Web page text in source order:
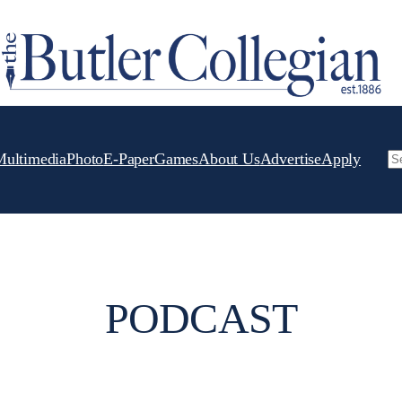
PhotoE-PaperGamesAbout UsAdvertiseApply
PODCAST